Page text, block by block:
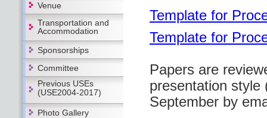
Venue
Transportation and
Accommodation
Sponsorships
Committee
Previous USEs
(USE2004-2017)
Photo Gallery
Template for
Template for
Papers are
presentation style
September by